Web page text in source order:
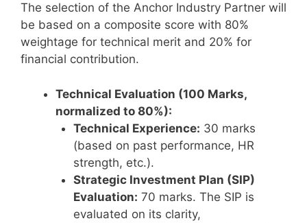
The selection of the Anchor Industry Partner will
be based on a composite score with 80%
weightage for technical merit and 20% for
financial contribution.
Technical Evaluation (100 Marks,
normalized to 80%):
Technical Experience: 30 marks
(based on past performance, HR
strength, etc.).
Strategic Investment Plan (SIP)
Evaluation: 70 marks. The SIP is
evaluated on its clarity,